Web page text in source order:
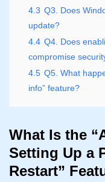
4.3 Q3. Does
update?
4.4 Q4. Does
compromise
4.5 Q5. What
info” feature?
What Is the
Setting Up a
Restart”